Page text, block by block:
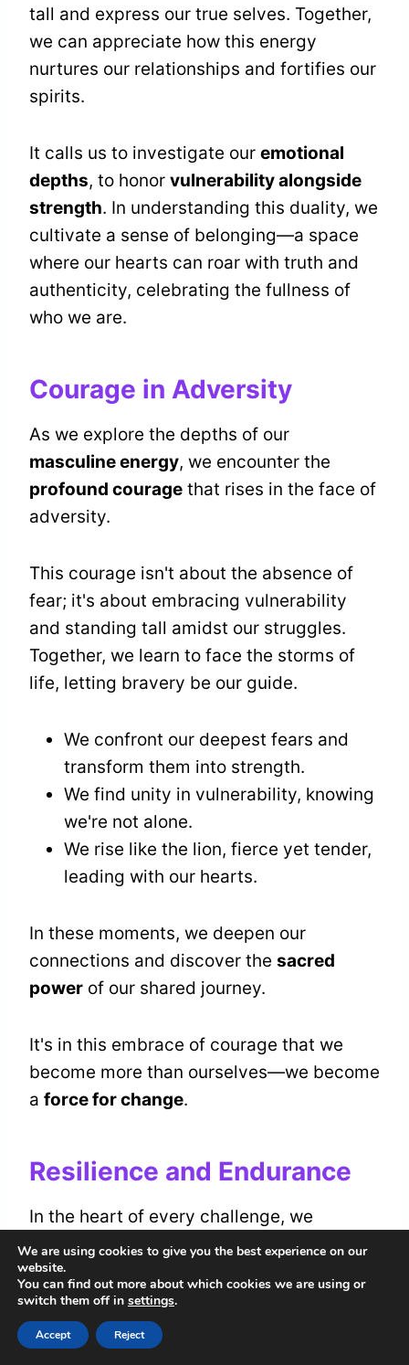
tall and express our true selves. Together,
we can appreciate how this energy
nurtures our relationships and fortifies our
spirits.
It calls us to investigate our emotional
depths, to honor vulnerability alongside
strength. In understanding this duality, we
cultivate a sense of belonging—a space
where our hearts can roar with truth and
authenticity, celebrating the fullness of
who we are.
Courage in Adversity
As we explore the depths of our
masculine energy, we encounter the
profound courage that rises in the face of
adversity.
This courage isn't about the absence of
fear; it's about embracing vulnerability
and standing tall amidst our struggles.
Together, we learn to face the storms of
life, letting bravery be our guide.
We confront our deepest fears and
transform them into strength.
We find unity in vulnerability, knowing
we're not alone.
We rise like the lion, fierce yet tender,
leading with our hearts.
In these moments, we deepen our
connections and discover the sacred
power of our shared journey.
It's in this embrace of courage that we
become more than ourselves—we become
a force for change.
Resilience and Endurance
In the heart of every challenge, we
cultivateresilience and endurance, much
like the lion's unyielding spirit in the wild.
Together, wenavigate the terrain
lives, learningperseverance strategies
We are using cookies to give you the best experience on our
website.
You can find out more about which cookies we are using or
switch them off in settings.
Accept Reject